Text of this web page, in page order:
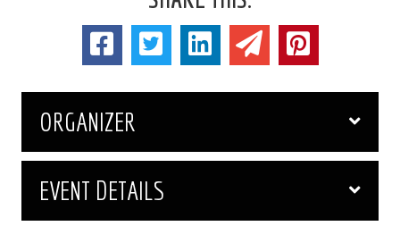
ORGANIZER
EVENT DETAILS